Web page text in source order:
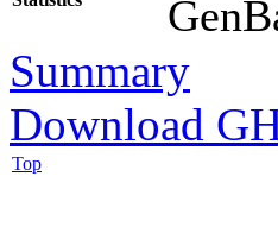
Summary
Download
Top